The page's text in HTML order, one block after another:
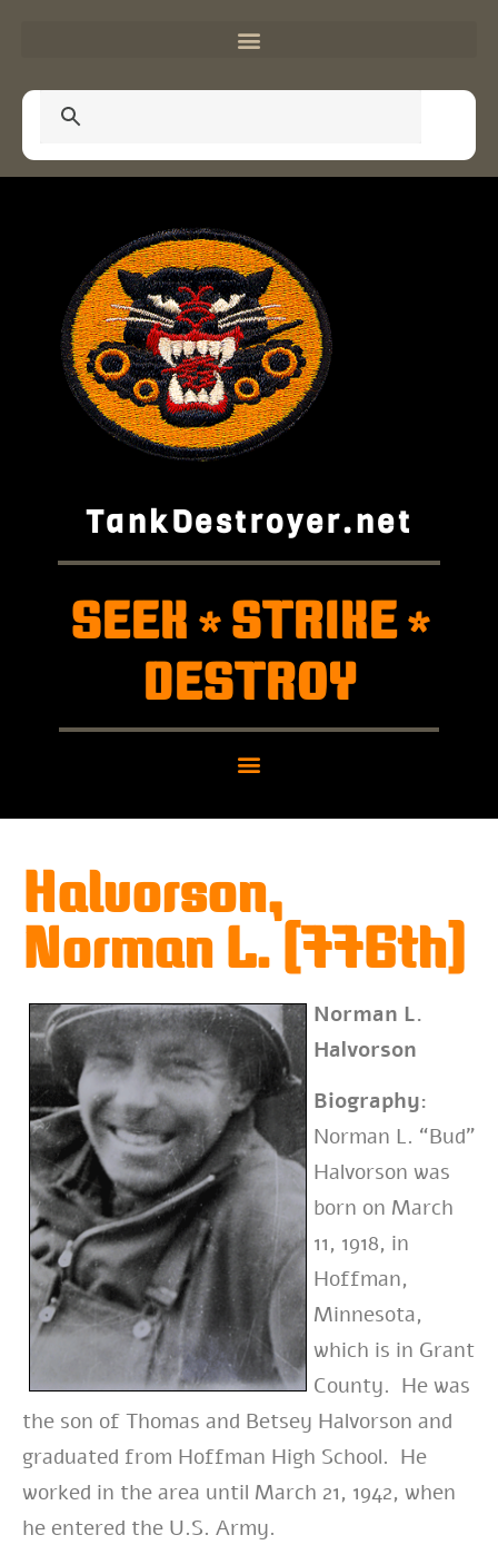
TankDestroyer.net
SEEK *STRIKE*
DESTROY
Halvorson,
Norman L. (776th)
Norman L.
Halvorson
Biography:
Norman L. “Bud”
Halvorson was
born on March
11, 1918, in
Hoffman,
Minnesota,
which is in Grant
County. He was
the son ofThomas and Betsey Halvorson and
graduated from Hoffman High School. He
worked in the area until March 21, 1942, when
he entered the U.S. Army.